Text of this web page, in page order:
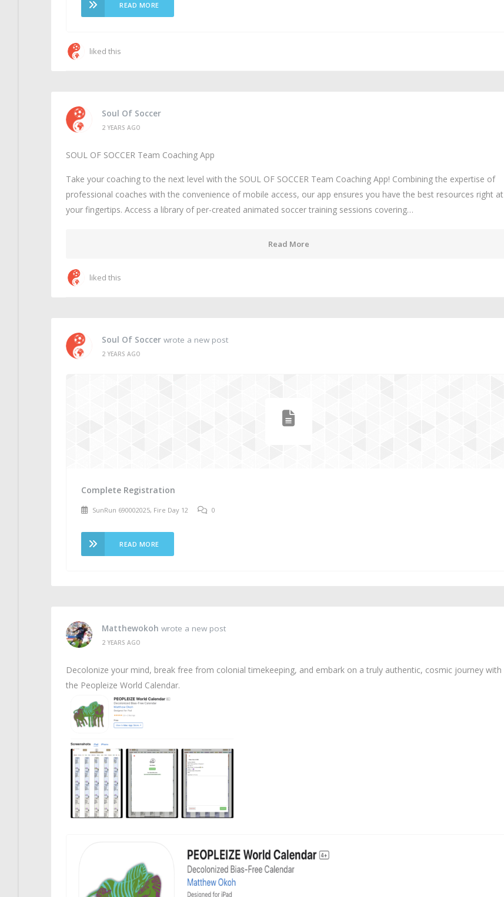
READ MORE
liked this
Soul Of Soccer
2 YEARS AGO
SOUL OF SOCCER Team Coaching App
Take your coaching to the next level with the SOUL OF SOCCER Team Coaching App! Combining the expertise of
professional coaches with the convenience of mobile access, our app ensures you have the best resources right at
your fingertips. Access a library of per-created animated soccer training sessions covering…
Read More
liked this
Soul Of Soccer wrote a new post
2 YEARS AGO
Complete Registration
SunRun 690002025, Fire Day 12 0
READ MORE
Matthewokoh wrote a new post
2 YEARS AGO
Decolonize your mind, break free from colonial timekeeping, and embark on a truly authentic, cosmic journey with
the Peopleize World Calendar.